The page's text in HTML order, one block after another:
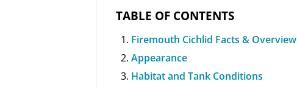
TABLE OF CONTENTS
Firemouth Cichlid Facts & Overview
Appearance
Habitat and Tank Conditions